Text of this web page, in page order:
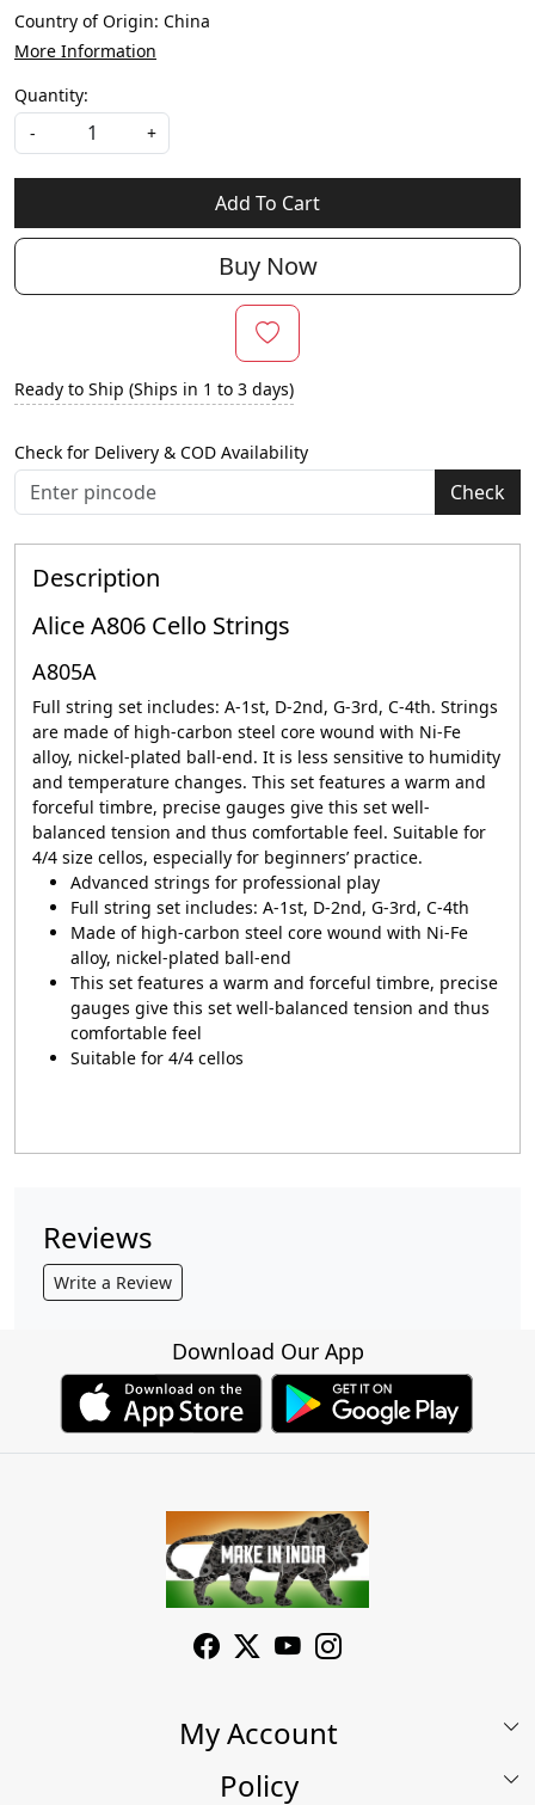
Country of Origin: China
More Information
Quantity:
-
+
Add To Cart
Buy Now
Ready to Ship (Ships in 1 to 3 days)
Check for Delivery & COD Availability
Check
Description
Alice A806 Cello Strings
A805A
Full string set includes: A-1st, D-2nd, G-3rd, C-4th. Strings
are made of high-carbon steel core wound with Ni-Fe
alloy, nickel-plated ball-end. It is less sensitive to humidity
and temperature changes. This set features a warm and
forceful timbre, precise gauges give this set well-
balanced tension and thus comfortable feel. Suitable for
4/4 size cellos, especially for beginners’ practice.
Advanced strings for professional play
Full string set includes: A-1st, D-2nd, G-3rd, C-4th
Made of high-carbon steel core wound with Ni-Fe
alloy, nickel-plated ball-end
This set features a warm and forceful timbre, precise
gauges give this set well-balanced tension and thus
comfortable feel
Suitable for 4/4 cellos
Reviews
Write a Review
Download Our App
My Account
My Account
Policy